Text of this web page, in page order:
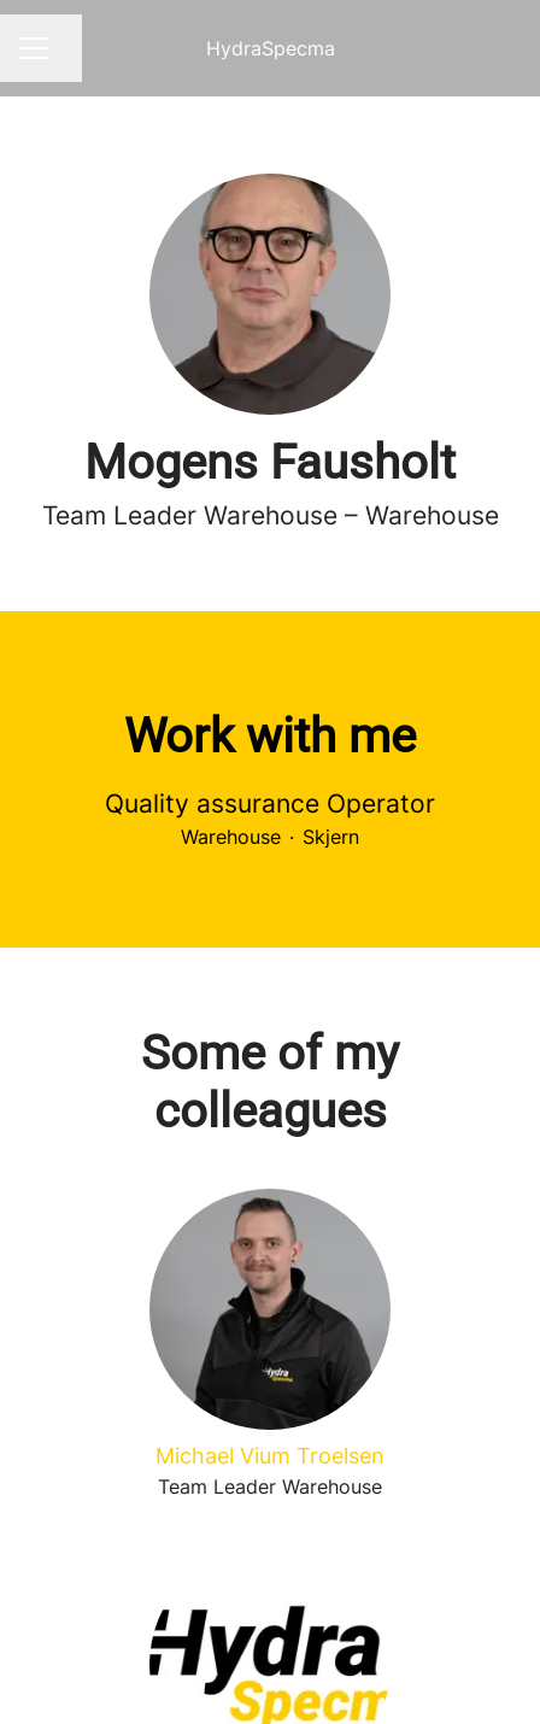
HydraSpecma
Mogens Fausholt
Team Leader Warehouse – Warehouse
Work with me
Quality assurance Operator
Warehouse · Skjern
Some of my
colleagues
Michael Vium Troelsen
Team Leader Warehouse